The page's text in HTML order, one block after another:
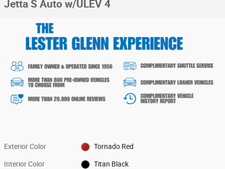
Jetta S Auto w/ULEV 4
Exterior Color Tornado Red
Interior Color Titan Black